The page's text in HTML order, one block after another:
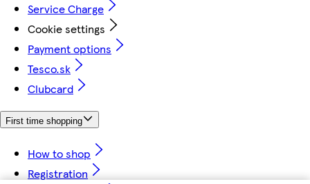
Service Charge
Cookie settings
Payment options
Tesco.sk
Clubcard
First time shopping
How to shop
Registration